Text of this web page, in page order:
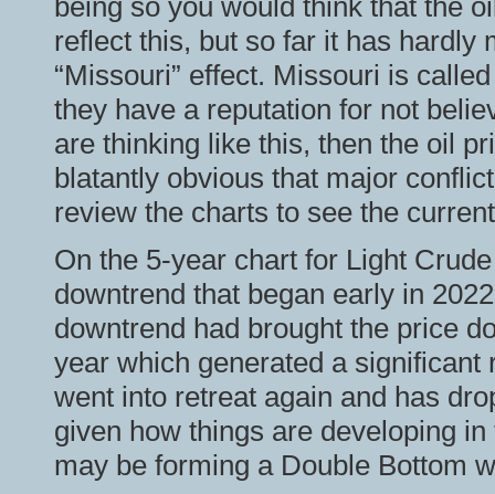
being so you would think that the
reflect this, but so far it has hardly
“Missouri” effect. Missouri is
they have a reputation for not
are thinking like this, then the oil
blatantly obvious that major
review the charts to see the
On the 5-year chart for Light
downtrend that began early in
downtrend had brought the price
year which generated a
went into retreat again and has
given how things are developing
may be forming a Double Bottom